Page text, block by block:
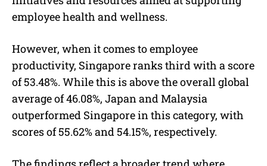
employee health and wellness.
However, when it comes to employee
productivity, Singapore ranks third with a score
of 53.48%. While this is above the overall global
average of 46.08%, Japan and Malaysia
outperformed Singapore in this category, with
scores of 55.62% and 54.15%, respectively.